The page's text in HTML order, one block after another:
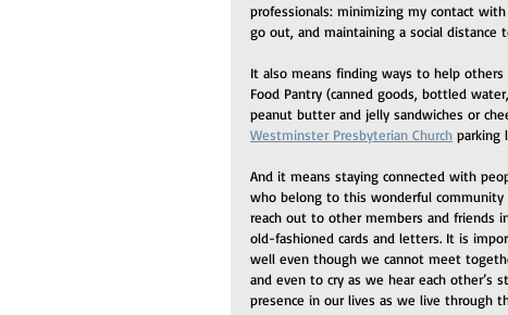
professionals: minimizing my contact
go out, and maintaining a social
It also means finding ways to help
Food Pantry (canned goods, bottled
peanut butter and jelly sandwiches or
Westminster Presbyterian Church parking
And it means staying connected with
who belong to this wonderful community
reach out to other members and friends
old-fashioned cards and letters. It is
well even though we cannot meet
and even to cry as we hear each other’s
presence in our lives as we live through